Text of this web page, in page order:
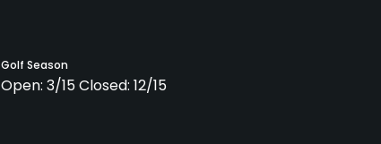
Golf Season
Open: 3/15 Closed: 12/15